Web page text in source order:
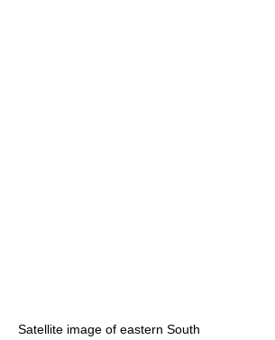
Satellite image of eastern South